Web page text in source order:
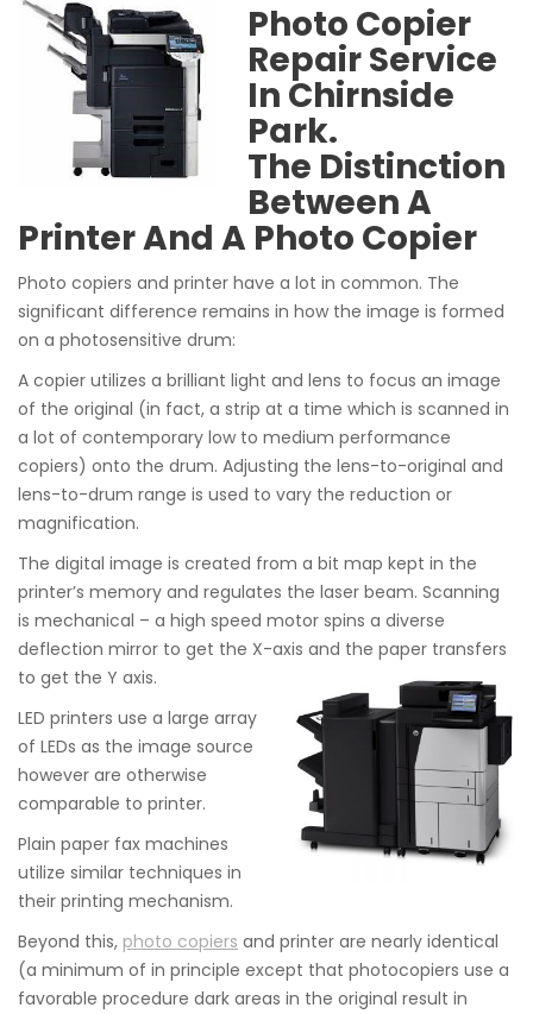
Photo Copier
Repair Service
In Chirnside
Park.
The Distinction
Between A
Printer And A Photo Copier
Photo copiers and printer have a lot in common. The
significant difference remains in how the image is formed
on a photosensitive drum:
A copier utilizes a brilliant light and lens to focus an image
of the original (in fact, a strip at a time which is scanned in
a lot of contemporary low to medium performance
copiers) onto the drum. Adjusting the lens-to-original and
lens-to-drum range is used to vary the reduction or
magnification.
The digital image is created from a bit map kept in the
printer’s memory and regulates the laser beam. Scanning
is mechanical – a high speed motor spins a diverse
deflection mirror to get the X-axis and the paper transfers
to get the Y axis.
LED printers use a large array
of LEDs as the image source
however are otherwise
comparable to printer.
Plain paper fax machines
utilize similar techniques in
their printing mechanism.
Beyond this, photo copiers and printer are nearly identical
(a minimum of in principle except that photocopiers use a
favorable procedure dark areas in the original result in